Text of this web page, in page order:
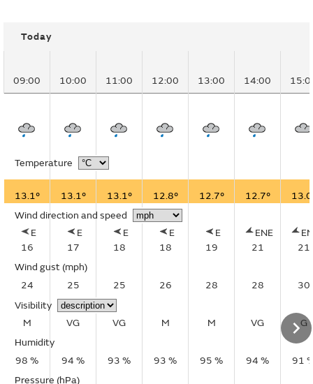
Today
09:00 10:00 11:00 12:00 13:00 14:00
Temperature
13.1° 13.1° 13.1° 12.8° 12.7° 12.7°
Wind direction and speed
E
16
E
17
E
18
E
18
E
19
ENE
21
21
Wind gust (mph)
24
25 25 26 28 28
30
Visibility
M
VG VG M M VG
G
Humidity
98 %
94 % 93 % 93 % 95 % 94 %
91
Pressure (hPa)